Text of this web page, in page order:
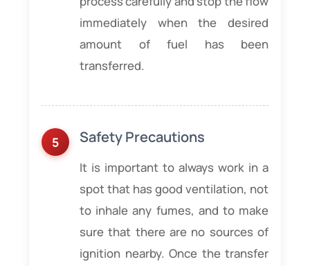
immediately when the desired
amount of fuel has been
transferred.
Safety Precautions
It is important to always work in a
spot that has good ventilation, not
to inhale any fumes, and to make
sure that there are no sources of
ignition nearby. Once the transfer